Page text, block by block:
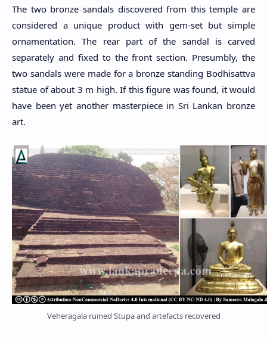
The two bronze sandals discovered from this temple are
considered a unique product with gem-set but simple
ornamentation. The rear part of the sandal is carved
separately and fixed to the front section. Presumbly, the
two sandals were made for a bronze standing Bodhisattva
statue of about 3 m high. If this figure was found, it would
have been yet another masterpiece in Sri Lankan bronze
art.
Veheragala ruined Stupa and artefacts recovered